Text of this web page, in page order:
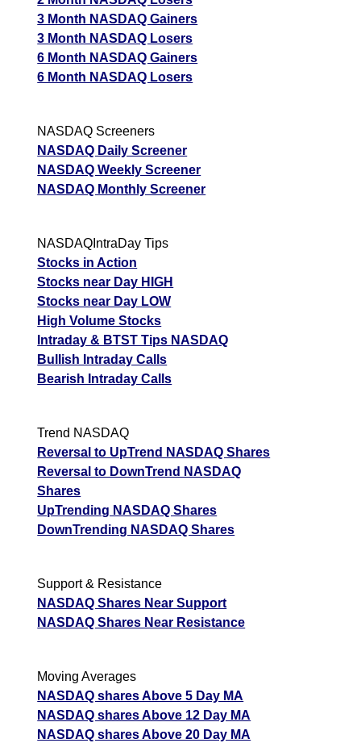
3 Month NASDAQ Gainers
3 Month NASDAQ Losers
6 Month NASDAQ Gainers
6 Month NASDAQ Losers
NASDAQ Screeners
NASDAQ Daily Screener
NASDAQ Weekly Screener
NASDAQ Monthly Screener
NASDAQIntraDay Tips
Stocks in Action
Stocks near Day HIGH
Stocks near Day LOW
High Volume Stocks
Intraday & BTST Tips NASDAQ
Bullish Intraday Calls
Bearish Intraday Calls
Trend NASDAQ
Reversal to UpTrend NASDAQ Shares
Reversal to DownTrend NASDAQ
Shares
UpTrending NASDAQ Shares
DownTrending NASDAQ Shares
Support & Resistance
NASDAQ Shares Near Support
NASDAQ Shares Near Resistance
Moving Averages
NASDAQ shares Above 5 Day MA
NASDAQ shares Above 12 Day MA
NASDAQ shares Above 20 Day MA